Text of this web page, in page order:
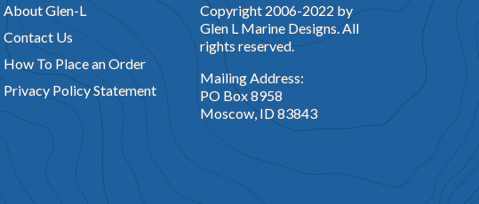
About Glen-L
Contact Us
How To Place an Order
Privacy Policy Statement
Copyright 2006-2022 by
Glen L Marine Designs. All
rights reserved.
Mailing Address:
PO Box 8958
Moscow, ID 83843